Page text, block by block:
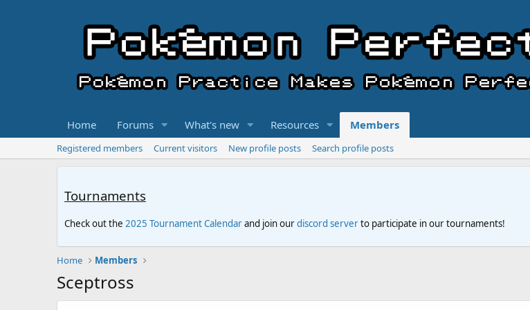
Home Forums What's new Resources Members
Registered members Current visitors New profile posts Search profile posts
Tournaments
Check out the 2025 Tournament Calendarand join ourdiscord serverto participate in our tournaments!
Home Members
Sceptross